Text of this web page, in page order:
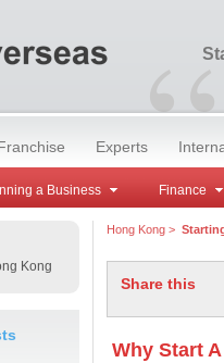
“
Experts
a Business Finance
Kong
Hong Kong>
Share this
Why Start